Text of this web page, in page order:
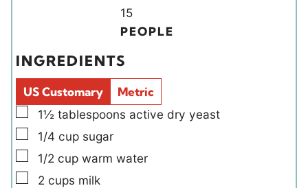
s
n
u
i
d
s
15
PEOPLE
INGREDIENTS
US Customary
Metric
▢
1½ tablespoons active dry yeast
▢
1/4 cup sugar
▢
1/2 cup warm water
▢
2 cups milk